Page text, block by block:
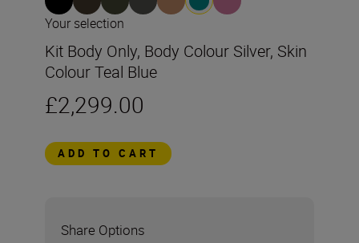
Your selection
Kit Body Only, Body Colour Silver, Skin
Colour Teal Blue
£2,299.00
ADD TO CART
Share Options